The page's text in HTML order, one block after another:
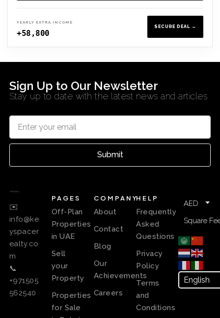
YEARLY EXTRA INCOME
+58,800
SECURE DEAL →
Sign Up to Our Newsletter
Stay up to date with the latest news and articles
Submit
✉️
info@ke
yspacer
ealty.co
m
📞
+971505
562540
PAGES
Off-Plan
Properties
in UAE
Sell
your
Property
Properties
for Sale
COMPANY
About
Contact
Blog
Our
Achievements
Careers
HELP
Frequently
Asked
Questions
Privacy
Policy
Terms
and
Conditions
AED
Square